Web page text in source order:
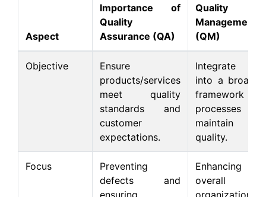
Aspect
Importance of
Quality
Assurance (QA)
Quality
Management
(QM)
Objective
Ensure
products/services
meet quality
standards and
customer
expectations.
Integrate QA
into a broader
framework of
processes to
maintain
quality.
Focus
Preventing
defects and
ensuring
Enhancing
overall
organizational